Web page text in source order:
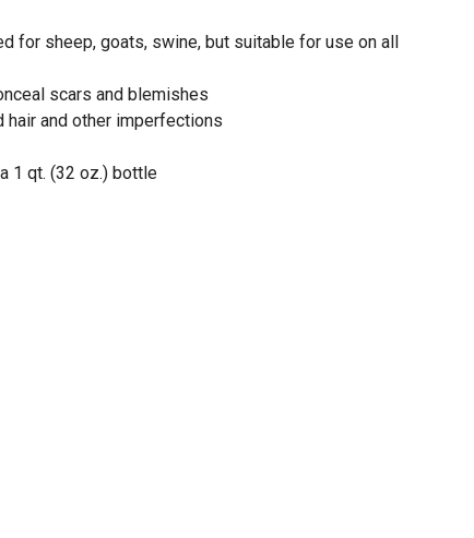
for sheep, goats, swine, but suitable for use on all
scars and blemishes
and other imperfections
1 qt. (32 oz.) bottle